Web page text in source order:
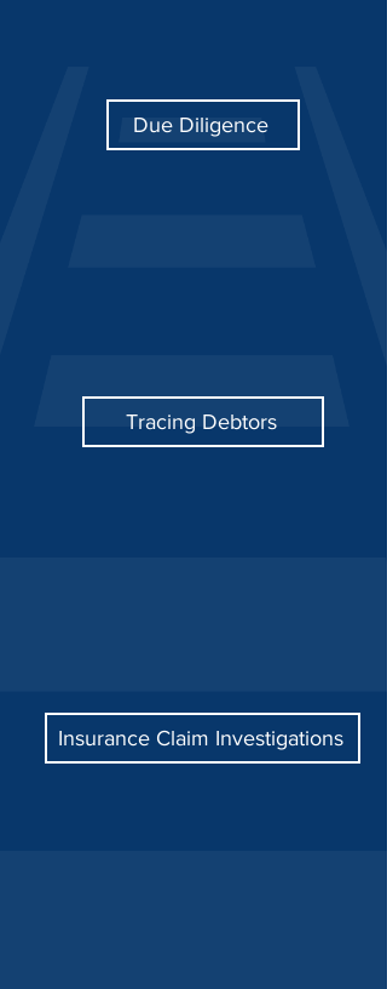
Tracing Debtors
Insurance Claim Investigations
Due Diligence